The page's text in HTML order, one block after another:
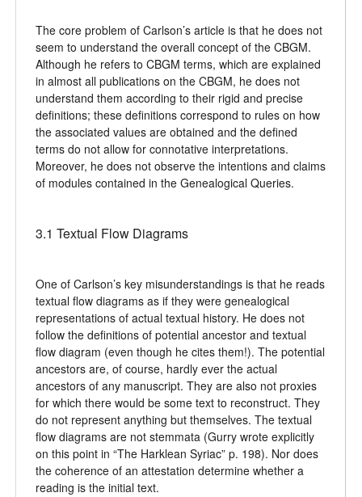
The core problem of Carlson’s article is that he does not
seem to understand the overall concept of the CBGM.
Although he refers to CBGM terms, which are explained
in almost all publications on the CBGM, he does not
understand them according to their rigid and precise
definitions; these definitions correspond to rules on how
the associated values are obtained and the defined
terms do not allow for connotative interpretations.
Moreover, he does not observe the intentions and claims
of modules contained in the Genealogical Queries.
3.1 Textual Flow Diagrams
One of Carlson’s key misunderstandings is that he reads
textual flow diagrams as if they were genealogical
representations of actual textual history. He does not
follow the definitions of potential ancestor and textual
flow diagram (even though he cites them!). The potential
ancestors are, of course, hardly ever the actual
ancestors of any manuscript. They are also not proxies
for which there would be some text to reconstruct. They
do not represent anything but themselves. The textual
flow diagrams are not stemmata (Gurry wrote explicitly
on this point in “The Harklean Syriac” p. 198). Nor does
the coherence of an attestation determine whether a
reading is the initial text.